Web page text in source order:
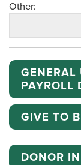
Other:
GENERAL
PAYROLL
GIVE TO
DONOR